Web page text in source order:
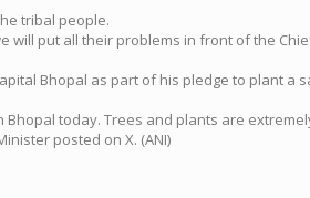
tribal people.
will put all their problems in front of the
Bhopal as part of his pledge to plant
today. Trees and plants are
posted on X. (ANI)